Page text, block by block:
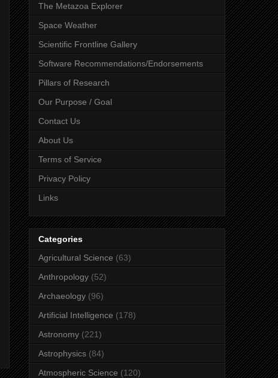
The Metazoa Explorer
Space Weather
Scientific Frontline Gallery
Software Recommendations/Endorsements
Pillars of Research
Our Purpose / Goal
Contact Us
About Us
Terms of Service
Privacy Policy
Links
Categories
Agricultural Science (63)
Anthropology (52)
Archaeology (96)
Artificial Intelligence (178)
Astronomy (221)
Astrophysics (84)
Atmospheric Science (120)